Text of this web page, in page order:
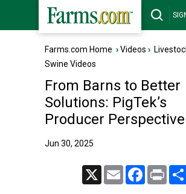
Farms.com Home ›Videos ›
Swine Videos
From Barns to Better
Solutions: PigTek’s
Producer Perspective
Jun 30, 2025
Email FacebookPrint